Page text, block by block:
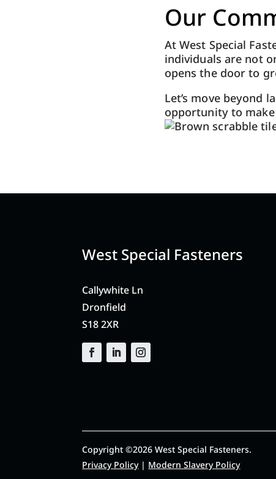
Our
At West Special
individuals are not
opens the door to
Let’s move beyond
opportunity to
West Special Fasteners
Callywhite Ln
Dronfield
S18 2XR
Copyright ©2026 West Special Fasteners.
Privacy Policy| Modern Slavery Policy